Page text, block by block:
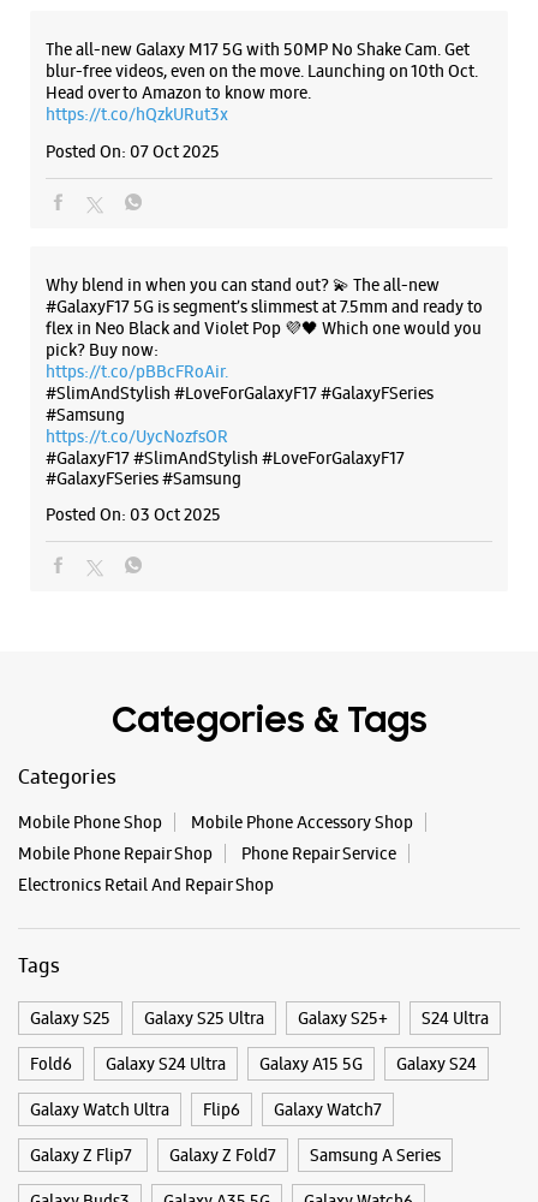
Traders - Rani Bagh
No 3208/2
Mahindra Park
Rani Bagh
New Delhi, Delhi - 110034
+919818088078
WEBSITE DIRECTIONS
Samsung Experience Store - Electronics
Gallery - Rohini, Sector 16
Rohini, Sector 16
WEBSITE DIRECTIONS
Samsung Experience Store - Metro
Mobiles - Paschim Vihar
+919971730119
Near HDFC Bank
Opens At 11:30 AM
Select Stores
WEBSITE DIRECTIONS
The all-new Galaxy M17 5G with 50MP No Shake Cam. Get
blur-free videos, even on the move. Launching on 10th Oct.
Head over to Amazon to know more.
https://t.co/hQzkURut3x
Posted On: 07 Oct 2025
Why blend in when you can stand out? 💫 The all-new
#GalaxyF17 5G is segment’s slimmest at 7.5mm and ready to
flex in Neo Black and Violet Pop 💜🖤 Which one would you
pick? Buy now:
https://t.co/pBBcFRoAir.
#SlimAndStylish #LoveForGalaxyF17 #GalaxyFSeries
#Samsung
https://t.co/UycNozfsOR
#GalaxyF17#SlimAndStylish #LoveForGalaxyF17
#GalaxyFSeries#Samsung
Posted On: 03 Oct 2025
Categories & Tags
Categories
Mobile Phone Shop
Mobile Phone Accessory Shop
Mobile Phone Repair Shop
Phone Repair Service
Electronics Retail And Repair Shop
Tags
Galaxy S25 Galaxy S25 Ultra Galaxy S25+ S24 Ultra
Fold6 Galaxy S24 Ultra Galaxy A15 5G Galaxy S24
Galaxy Watch Ultra Flip6 Galaxy Watch7
Galaxy Z Flip7 Galaxy Z Fold7 Samsung A Series